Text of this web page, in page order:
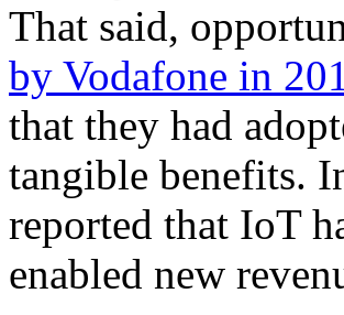
That said,
by Vodafone in
that they had
tangible benefits.
reported that IoT
enabled new